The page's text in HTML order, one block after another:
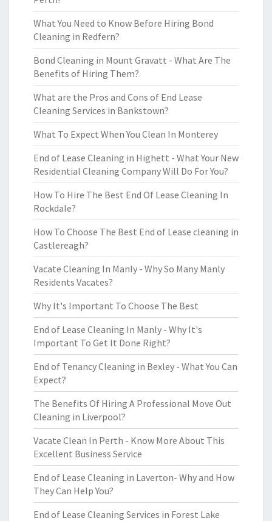
What You Need to Know Before Hiring Bond
Cleaning in Redfern?
Bond Cleaning in Mount Gravatt - What Are The
Benefits of Hiring Them?
What are the Pros and Cons of End Lease
Cleaning Services in Bankstown?
What To Expect When You Clean In Monterey
End of Lease Cleaning in Highett - What Your New
Residential Cleaning Company Will Do For You?
How To Hire The Best End Of Lease Cleaning In
Rockdale?
How To Choose The Best End of Lease cleaning in
Castlereagh?
Vacate Cleaning In Manly - Why So Many Manly
Residents Vacates?
Why It's Important To Choose The Best
End of Lease Cleaning In Manly - Why It's
Important To Get It Done Right?
End of Tenancy Cleaning in Bexley - What You Can
Expect?
The Benefits Of Hiring A Professional Move Out
Cleaning in Liverpool?
Vacate Clean In Perth - Know More About This
Excellent Business Service
End of Lease Cleaning in Laverton- Why and How
They Can Help You?
End of Lease Cleaning Services in Forest Lake